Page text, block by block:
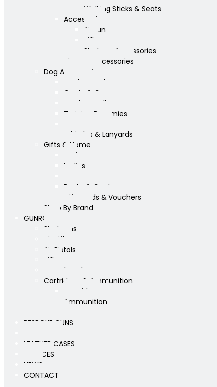
Walking Sticks & Seats
Accessories
Airgun
Rifle
Shotgun Accessories
Vintage Accessories
Dog Accessories
Bowls & Beds
Coats & Care
Leads & Collars
Training Dummies
Treats & Toys
Whistles & Lanyards
Gifts & Home
Yeti
Ladies
Mens
Books & Cards
Gift Cards & Vouchers
Shop By Brand
GUNROOM
Shotguns
Air Rifles
Air Pistols
Rifles
Sound Moderators
Cartridges & Ammunition
Cartridges
Ammunition
Scopes
BESPOKE GUNS
WORKSHOP
LEATHER CASES
SERVICES
NEWS
CONTACT